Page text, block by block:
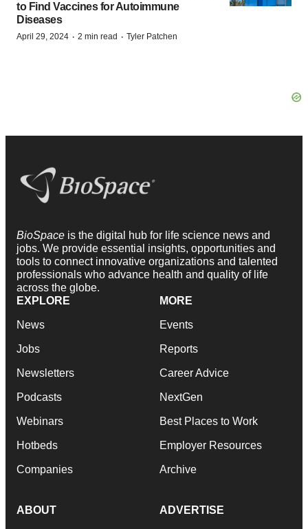
to Find Vaccines for Autoimmune
Diseases
April 29, 2024 · 2 min read · Tyler Patchen
BioSpace is the digital hub for life science news and
jobs. We provide essential insights, opportunities and
tools to connect innovative organizations and talented
professionals who advance health and quality of life
across the globe.
EXPLORE
News
Jobs
Newsletters
Podcasts
Webinars
Hotbeds
Companies
MORE
Events
Reports
Career Advice
NextGen
Best Places to Work
Employer Resources
Archive
ABOUT ADVERTISE